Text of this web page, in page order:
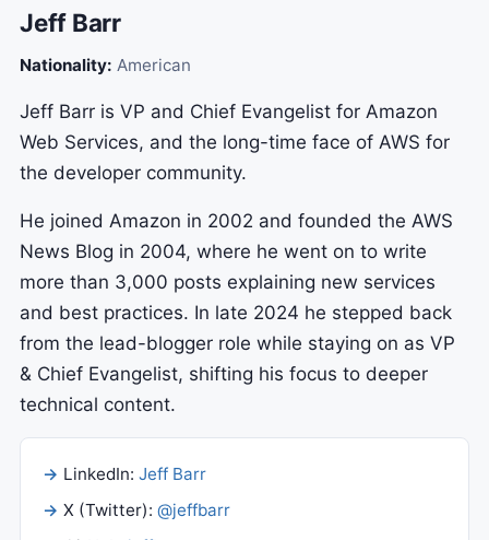
Jeff Barr
Nationality: American
Jeff Barr is VP and Chief Evangelist for Amazon
Web Services, and the long-time face of AWS for
the developer community.
He joined Amazon in 2002 and founded the AWS
News Blog in 2004, where he went on to write
more than 3,000 posts explaining new services
and best practices. In late 2024 he stepped back
from the lead-blogger role while staying on as VP
& Chief Evangelist, shifting his focus to deeper
technical content.
LinkedIn: Jeff Barr
X (Twitter): @jeffbarr